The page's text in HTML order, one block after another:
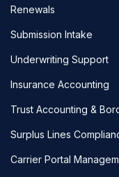
Renewals
Submission Intake
Underwriting Support
Insurance Accounting
Trust Accounting &
Surplus Lines
Carrier Portal